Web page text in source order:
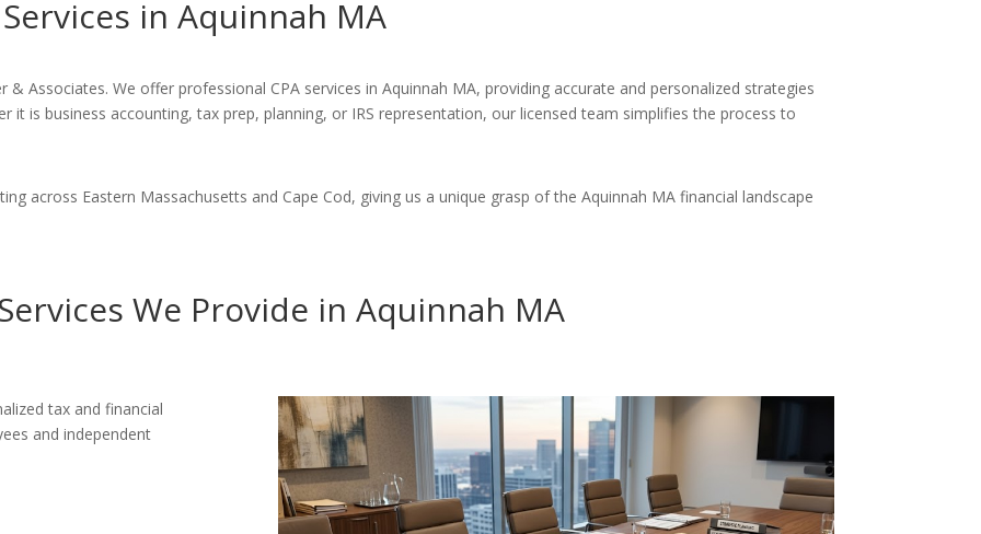
in Aquinnah MA
Associates. We offer professional CPA services in Aquinnah MA, providing accurate and personalized strategies
it is business accounting, tax prep, planning, or IRS representation, our licensed team simplifies the process to
across Eastern Massachusetts and Cape Cod, giving us a unique grasp of the Aquinnah MA financial landscape
We Provide in Aquinnah MA
tax and financial
and independent